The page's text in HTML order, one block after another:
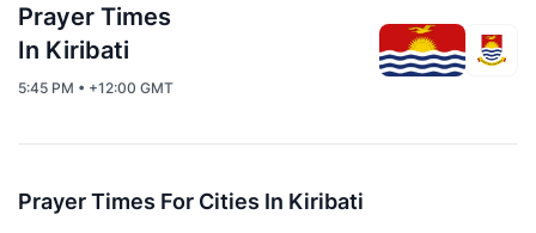
Prayer Times
In Kiribati
5:45 PM • +12:00 GMT
Prayer Times For Cities In Kiribati